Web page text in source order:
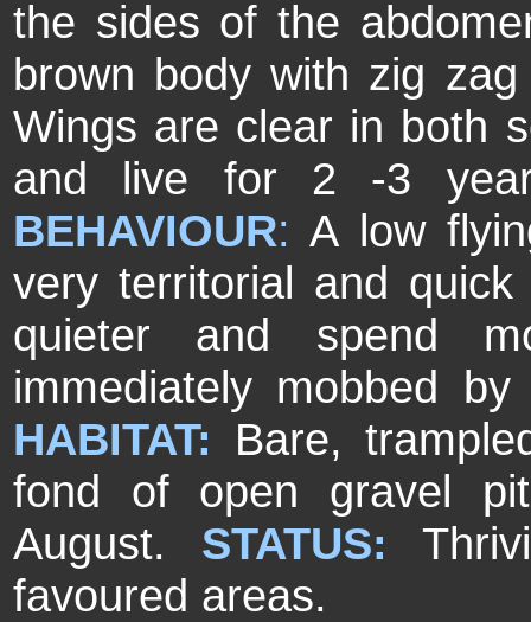
the sides of the
brown body with zig
Wings are clear in both
and live for 2 -3
BEHAVIOUR: A low
very territorial and
quieter and spend
immediately mobbed
HABITAT: Bare,
fond of open gravel
August. STATUS:
favoured areas.